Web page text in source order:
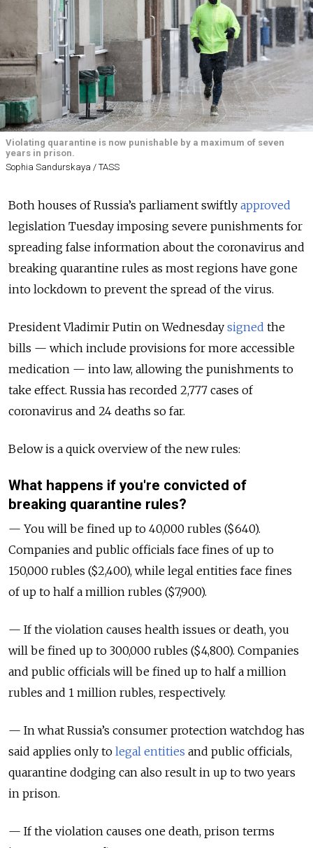
Violating quarantine is now punishable by a maximum of seven
years in prison.
Sophia Sandurskaya / TASS
Both houses of Russia’s parliament swiftly approved
legislation Tuesday imposing severe punishments for
spreading false information about the coronavirus and
breaking quarantine rules as most regions have gone
into lockdown to prevent the spread of the virus.
President Vladimir Putin on Wednesday signed the
bills — which include provisions for more accessible
medication — into law, allowing the punishments to
take effect. Russia has recorded 2,777 cases of
coronavirus and 24 deaths so far.
Below is a quick overview of the new rules:
What happens if you're convicted of
breaking quarantine rules?
— You will be fined up to 40,000 rubles ($640).
Companies and public officials face fines of up to
150,000 rubles ($2,400), while legal entities face fines
of up to half a million rubles ($7,900).
— If the violation causes health issues or death, you
will be fined up to 300,000 rubles ($4,800). Companies
and public officials will be fined up to half a million
rubles and 1 million rubles, respectively.
— In what Russia’s consumer protection watchdog has
said applies only to legal entities and public officials,
quarantine dodging can also result in up to two years
in prison.
— If the violation causes one death, prison terms